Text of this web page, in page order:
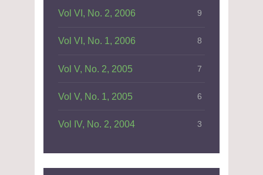
Vol VI, No. 2, 2006 9
Vol VI, No. 1, 2006 8
Vol V, No. 2, 2005 7
Vol V, No. 1, 2005 6
Vol IV, No. 2, 2004 3